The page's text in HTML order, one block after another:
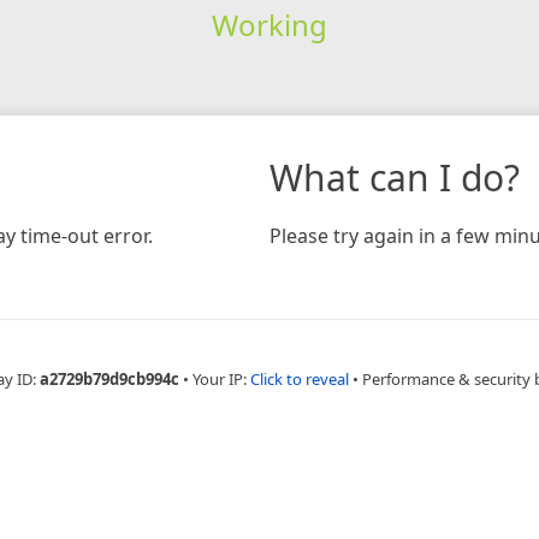
Working
time-out error.
What can I do?
Please try again in a few
ID:a2729b79d9cb994c • Your IP:Click to reveal • Performance & security